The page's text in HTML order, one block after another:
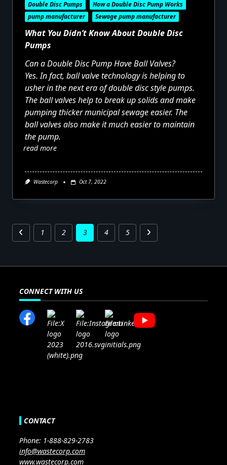
Double Disc Pumps
How a Double Disc Pump Works
pump manufacturer
Sewage pump manufacturer
What You Didn’t Know About Double Disc
Pumps
Can a Double Disc Pump Have Ball Valves?
Yes. In fact, ball valve technology is helping to
usher in the next era of double disc style pumps.
The ball valves help to break up solids and make
pumping thicker municipal sewage easier. The
ball valves also make it much easier to maintain
the pump.
read more
Wastecorp Oct 7, 2022
1 2 3 4 5
CONNECT WITH US
CONTACT
Phone: 1-888-829-2783
info@wastecorp.com
www.wastecorp.com